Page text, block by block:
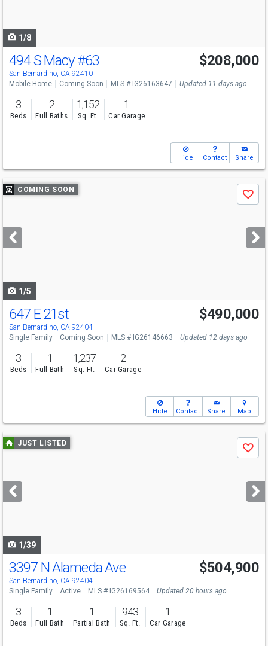
1/8
Open House
Sat
494 S Macy#63
San Bernardino, CA 92410
$208,000
Mobile Home Coming Soon MLS # IG26163647 Updated 11 days ago
3
Beds
2
Full Baths
1,152
Sq. Ft.
1
Car Garage
Hide Contact Share
Use
previous
next
buttons
COMING SOON
Save
1/5
647 E 21st
San Bernardino, CA 92404
$490,000
Single Family Coming Soon MLS # IG26146663 Updated 12 days ago
3
Beds
1
Full Bath
1,237
Sq. Ft.
2
Car Garage
Hide Contact Share Map
Use
previous
next
buttons
JUST LISTED
Save
1/39
Open House
Sun
11-2
3397 N Alameda Ave
San Bernardino, CA 92404
$504,900
Single Family Active MLS # IG26169564 Updated 20 hours ago
3
Beds
1
Full Bath
1
Partial Bath
943
Sq. Ft.
1
Car Garage